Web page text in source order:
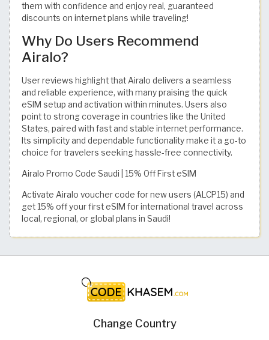
them with confidence and enjoy real, guaranteed
discounts on internet plans while traveling!
Why Do Users Recommend
Airalo?
User reviews highlight that Airalo delivers a seamless
and reliable experience, with many praising the quick
eSIM setup and activation within minutes. Users also
point to strong coverage in countries like the United
States, paired with fast and stable internet performance.
Its simplicity and dependable functionality make it a go-to
choice for travelers seeking hassle-free connectivity.
Airalo Promo Code Saudi | 15% Off First eSIM
Activate Airalo voucher code for new users (ALCP15) and
get 15% off your first eSIM for international travel across
local, regional, or global plans in Saudi!
Change Country